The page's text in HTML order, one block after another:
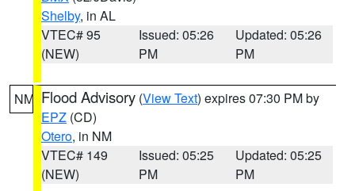
Shelby, in AL
VTEC# 95
(NEW)
Issued: 05:26
PM
Updated: 05:26
PM
NM Flood Advisory (View Text) expires 07:30 PM by
EPZ (CD)
Otero, in NM
VTEC# 149
(NEW)
Issued: 05:25
PM
Updated: 05:25
PM